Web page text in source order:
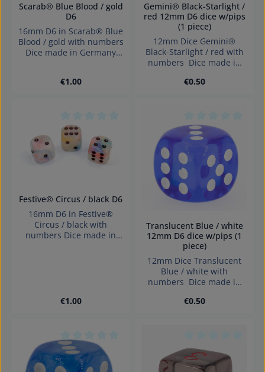
Scarab® Blue Blood / gold
D6
16mm D6 in Scarab® Blue
Blood / gold with numbers
Dice made in Germany
children under 3 years!
Regular price:
€1.00
Gemini® Black-Starlight /
red 12mm D6 dice w/pips
(1 piece)
12mm Dice Gemini®
Black-Starlight / red with
numbers Dice made in
Regular price:
€0.50
Average rating of 0 out of 5 stars
Festive® Circus / black D6
16mm D6 in Festive®
Circus / black with
numbers Dice made in
Regular price:
€1.00
Average rating of
Translucent Blue / white
12mm D6 dice w/pips (1
piece)
12mm Dice Translucent
Blue / white with
numbers Dice made in
Regular price:
€0.50
Average rating of 0 out of 5 starsAverage rating of